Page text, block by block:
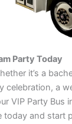
Party Today
it’s a
celebration, a
VIP Party Bus
today and start